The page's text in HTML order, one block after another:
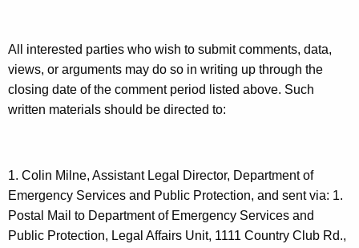
i
t
h
a
y
w
o
r
e
S
e
r
i
c
e
All interested parties who wish to submit comments, data,
views, or arguments may do so in writing up through the
closing date of the comment period listed above. Such
written materials should be directed to:
1. Colin Milne, Assistant Legal Director, Department of
Emergency Services and Public Protection, and sent via: 1.
Postal Mail to Department of Emergency Services and
Public Protection, Legal Affairs Unit, 1111 Country Club Rd.,